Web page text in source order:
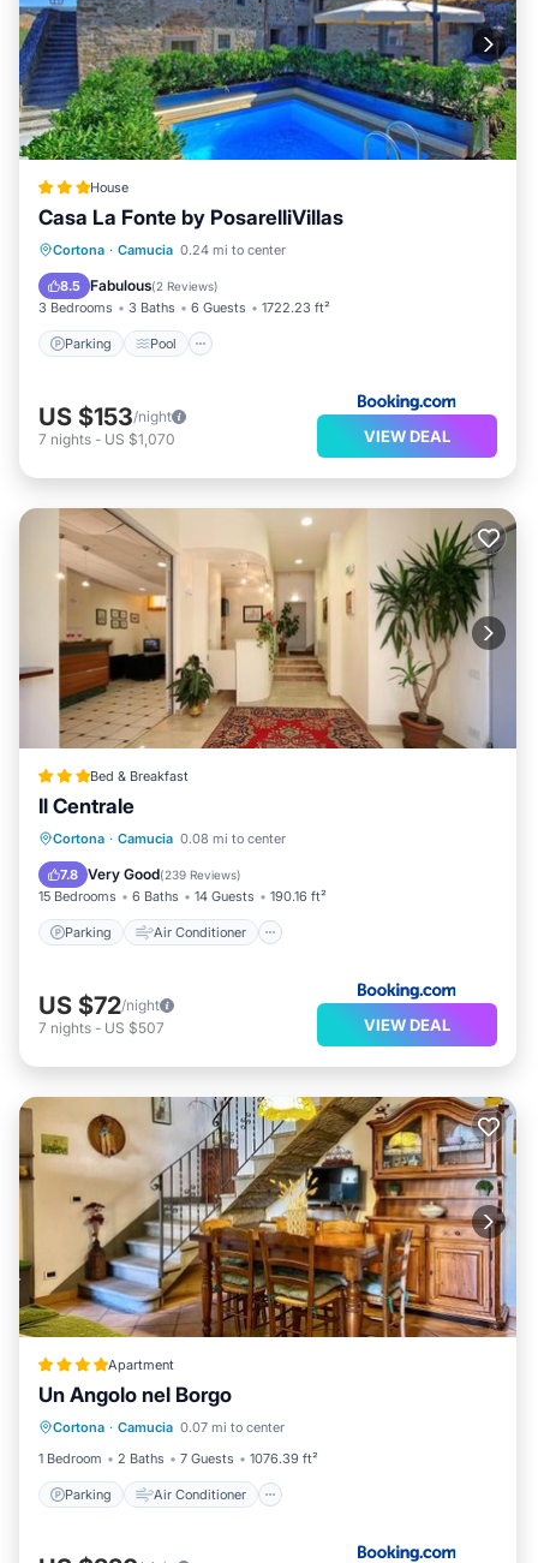
House
Casa La Fonte by PosarelliVillas
Cortona · Camucia 0.24 mi to center
8.5 Fabulous(2 Reviews)
3 Bedrooms 3 Baths 6 Guests 1722.23 ft²
Parking Pool
Parking Pool
View
Air Conditioner
US $153/night
7 nights - US $1,070 VIEW DEAL
Bed & Breakfast
Il Centrale
Cortona · Camucia 0.08 mi to center
7.8 Very Good(239 Reviews)
15 Bedrooms 6 Baths 14 Guests 190.16 ft²
Parking Air Conditioner
Parking Air Conditioner
Child Friendly
US $72/night
7 nights - US $507 VIEW DEAL
Apartment
Un Angolo nel Borgo
Cortona · Camucia 0.07 mi to center
1 Bedroom
2 Baths 7 Guests 1076.39 ft²
Parking Air Conditioner
Parking Air Conditioner
Pet Friendly